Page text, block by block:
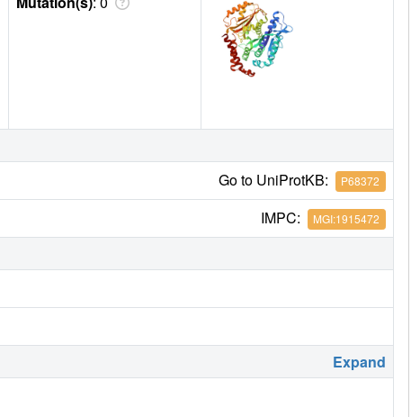
Go to UniProtKB: P68372
IMPC: MGI:1915472
Expand